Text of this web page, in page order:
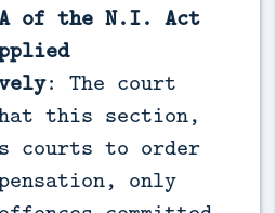
of the N.I. Act
: The court
this section,
courts to order
only